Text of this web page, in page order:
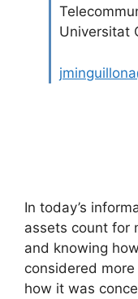
Universitat
In today’s
assets count for
and knowing
considered
how it was